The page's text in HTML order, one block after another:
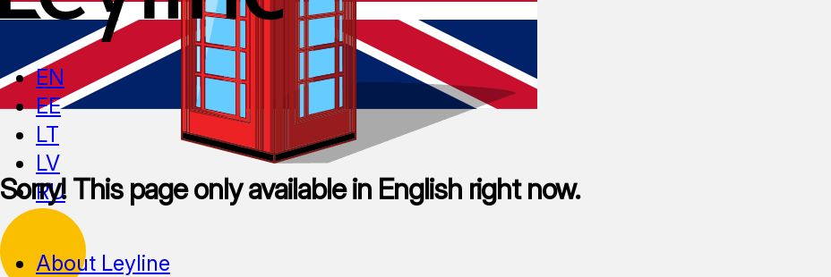
Sorry! This page only available in English right now.
EN
EE
LT
LV
RU
About Leyline